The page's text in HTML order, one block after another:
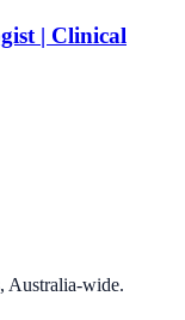
| Clinical
Australia-wide.